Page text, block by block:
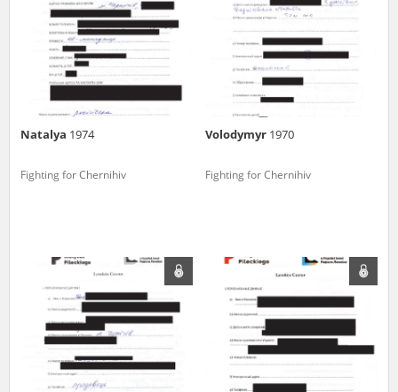
Natalya 1974
Fighting for Chernihiv
Volodymyr 1970
Fighting for Chernihiv